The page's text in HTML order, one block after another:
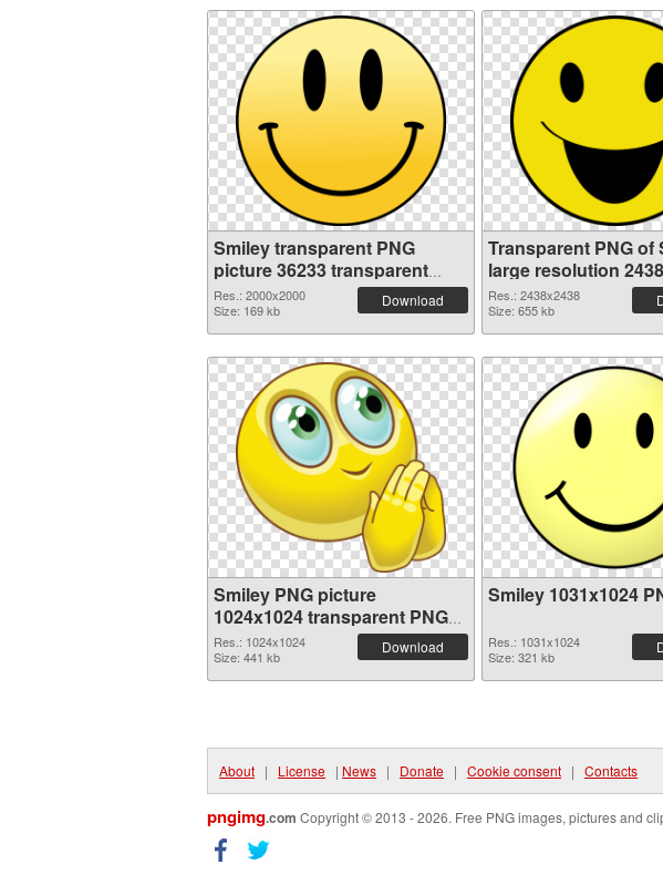
Smiley transparent PNG
picture 36233 transparent
PNG graphic
Res.: 2000x2000
Size: 169 kb
Download
Transparent PNG of
large resolution
Res.: 2438x2438
Size: 655 kb
Smiley PNG picture
1024x1024 transparent PNG
graphic
Res.: 1024x1024
Size: 441 kb
Download
Smiley 1031x1024
Res.: 1031x1024
Size: 321 kb
About | License | News | Donate | Cookie consent | Contacts
pngimg.com Copyright © 2013 - 2026. Free PNG images, pictures and